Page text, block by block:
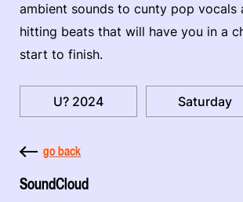
ambient sounds to cunty pop vocals
hitting beats that will have you in a
start to finish.
U? 2024 Saturday
go back
SoundCloud